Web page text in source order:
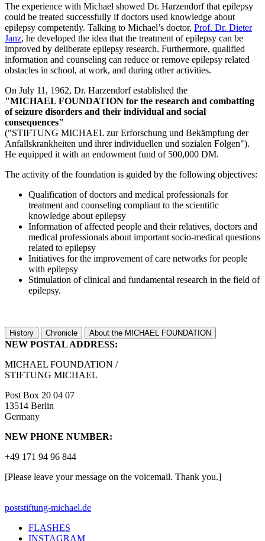
The experience with Michael showed Dr. Harzendorf that epilepsy
could be treated successfully if doctors used knowledge about
epilepsy competently. Talking to Michael’s doctor, Prof. Dr. Dieter
Janz, he developed the idea that the treatment of epilepsy can be
improved by deliberate epilepsy research. Furthermore, qualified
information and counseling can reduce or remove epilepsy related
obstacles in school, at work, and during other activities.
On July 11, 1962, Dr. Harzendorf established the
"MICHAEL FOUNDATION for the research and combatting
of seizure disorders and their individual and social
consequences"
("STIFTUNG MICHAEL zur Erforschung und Bekämpfung der
Anfallskrankheiten und ihrer individuellen und sozialen Folgen").
He equipped it with an endowment fund of 500,000 DM.
The activity of the foundation is guided by the following objectives:
Qualification of doctors and medical professionals for
treatment and counseling compliant to the scientific
knowledge about epilepsy
Information of affected people and their relatives, doctors and
medical professionals about important socio-medical questions
related to epilepsy
Initiatives for the improvement of care networks for people
with epilepsy
Stimulation of clinical and fundamental research in the field of
epilepsy.
History Chronicle About the MICHAEL FOUNDATION
NEW POSTAL ADDRESS:
MICHAEL FOUNDATION /
STIFTUNG MICHAEL
Post Box 20 04 07
13514 Berlin
Germany
NEW PHONE NUMBER:
+49 171 94 96 844
[Please leave your message on the voicemail. Thank you.]
poststiftung-michael.de
FLASHES
INSTAGRAM